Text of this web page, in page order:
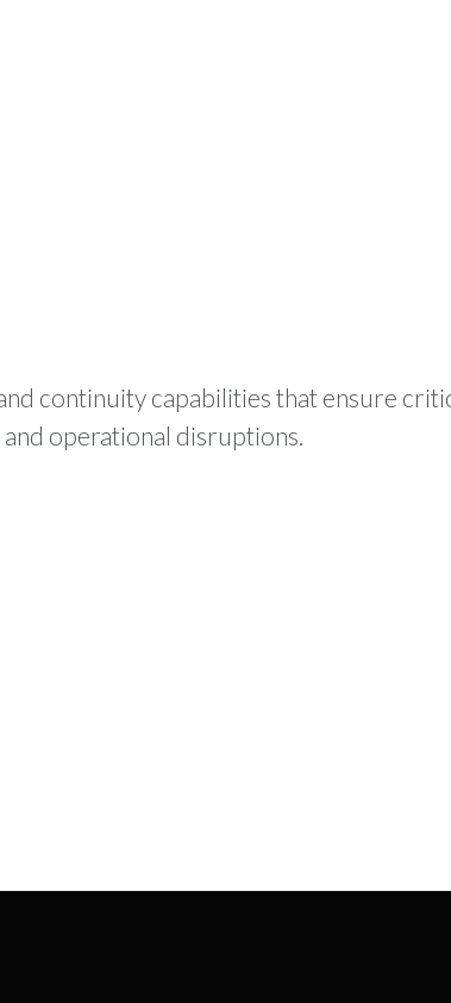
continuity capabilities that ensure
operational disruptions.